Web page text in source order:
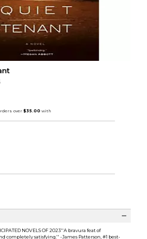
NOVELS OF 2023''A bravura feat of
completely satisfying.'' -James Patterson, #1 best-